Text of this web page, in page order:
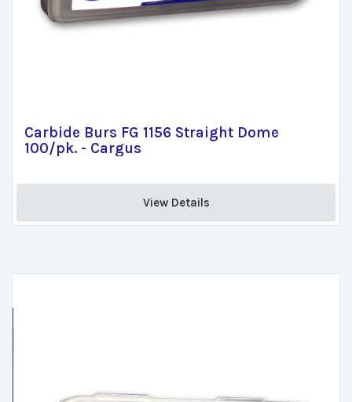
Carbide Burs FG 1156 Straight Dome
100/pk. - Cargus
View Details